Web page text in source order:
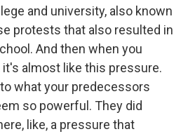
and university, also known
protests that also resulted in
And then when you
almost like this pressure.
what your predecessors
so powerful. They did
like, a pressure that